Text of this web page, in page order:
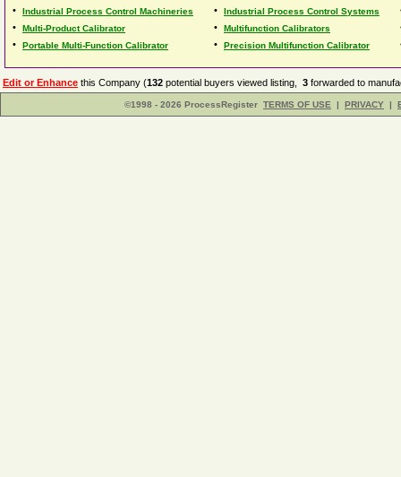
• Industrial Process Control Machineries • Industrial Process Control Systems
•
Multi-Product Calibrator • Multifunction Calibrators
•
Portable Multi-Function Calibrator • Precision Multifunction Calibrator
Edit or Enhance this Company (132 potential buyers viewed listing, 3 forwarded to
©1998 - 2026 ProcessRegister TERMS OF USE | PRIVACY |